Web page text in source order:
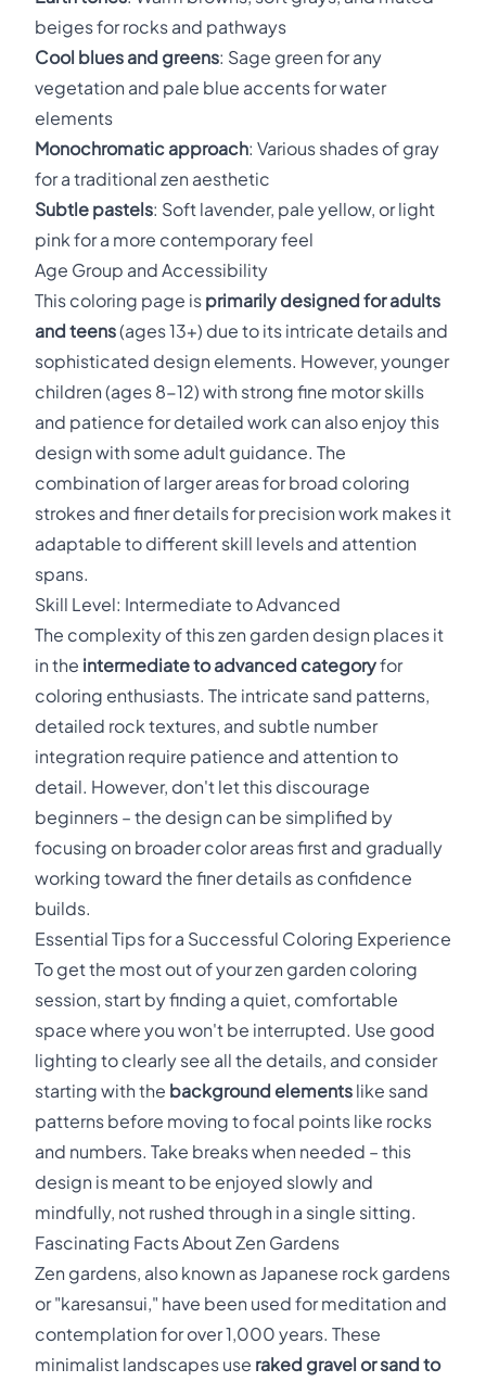
beiges for rocks and pathways
Cool blues and greens: Sage green for any
vegetation and pale blue accents for water
elements
Monochromatic approach: Various shades of gray
for a traditional zen aesthetic
Subtle pastels: Soft lavender, pale yellow, or light
pink for a more contemporary feel
Age Group and Accessibility
This coloring page is primarily designed for adults
and teens(ages 13+) due to its intricate details and
sophisticated design elements. However, younger
children (ages 8-12) with strong fine motor skills
and patience for detailed work can also enjoy this
design with some adult guidance. The
combination of larger areas for broad coloring
strokes and finer details for precision work makes it
adaptable to different skill levels and attention
spans.
Skill Level: Intermediate to Advanced
The complexity of this zen garden design places it
in the intermediate to advanced categoryfor
coloring enthusiasts. The intricate sand patterns,
detailed rock textures, and subtle number
integration require patience and attention to
detail. However, don't let this discourage
beginners – the design can be simplified by
focusing on broader color areas first and gradually
working toward the finer details as confidence
builds.
Essential Tips for a Successful Coloring Experience
To get the most out of your zen garden coloring
session, start by finding a quiet, comfortable
space where you won't be interrupted. Use good
lighting to clearly see all the details, and consider
starting with the background elements like sand
patterns before moving to focal points like rocks
and numbers. Take breaks when needed – this
design is meant to be enjoyed slowly and
mindfully, not rushed through in a single sitting.
Fascinating Facts About Zen Gardens
Zen gardens, also known as Japanese rock gardens
or "karesansui," have been used for meditation and
contemplation for over 1,000 years. These
minimalist landscapes use raked gravel or sand to